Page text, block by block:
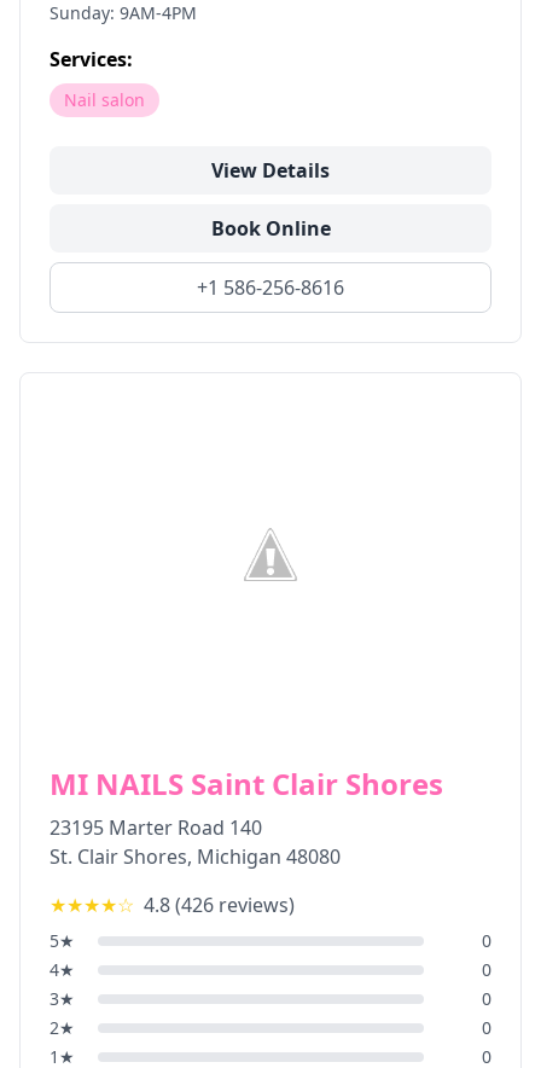
Sunday: 9AM-4PM
Services:
Nail salon
View Details
Book Online
+1 586-256-8616
MI NAILS Saint Clair Shores
23195 Marter Road 140
St. Clair Shores, Michigan 48080
★★★★☆ 4.8(426 reviews)
5★
0
4★
0
3★
0
2★
0
1 ★ 0